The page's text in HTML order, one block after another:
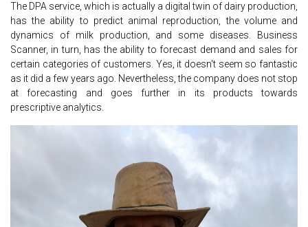
The DPA service, which is actually a digital twin of dairy production,
has the ability to predict animal reproduction, the volume and
dynamics of milk production, and some diseases. Business
Scanner, in turn, has the ability to forecast demand and sales for
certain categories of customers. Yes, it doesn't seem so fantastic
as it did a few years ago. Nevertheless, the company does not stop
at forecasting and goes further in its products towards
prescriptive analytics.